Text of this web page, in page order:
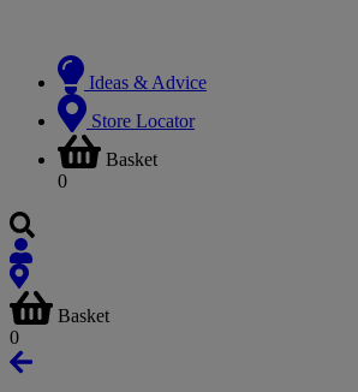
Ideas & Advice
Store Locator
Basket
0
Basket
0